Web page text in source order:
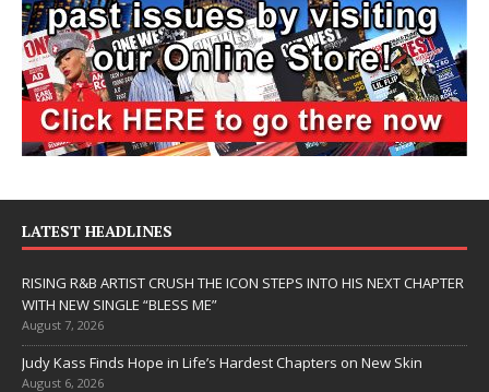
LATEST HEADLINES
RISING R&B ARTIST CRUSH THE ICON STEPS INTO HIS NEXT CHAPTER
WITH NEW SINGLE “BLESS ME”
August 7, 2026
Judy Kass Finds Hope in Life’s Hardest Chapters on New Skin
August 6, 2026